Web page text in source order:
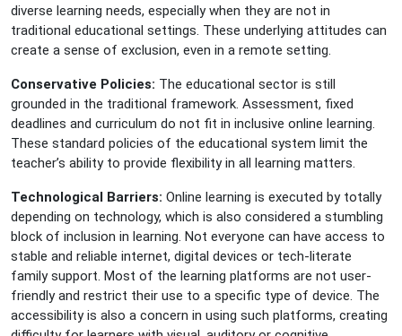
diverse learning needs, especially when they are not in
traditional educational settings. These underlying attitudes can
create a sense of exclusion, even in a remote setting.
Conservative Policies: The educational sector is still
grounded in the traditional framework. Assessment, fixed
deadlines and curriculum do not fit in inclusive online learning.
These standard policies of the educational system limit the
teacher’s ability to provide flexibility in all learning matters.
Technological Barriers: Online learning is executed by totally
depending on technology, which is also considered a stumbling
block of inclusion in learning. Not everyone can have access to
stable and reliable internet, digital devices or tech-literate
family support. Most of the learning platforms are not user-
friendly and restrict their use to a specific type of device. The
accessibility is also a concern in using such platforms, creating